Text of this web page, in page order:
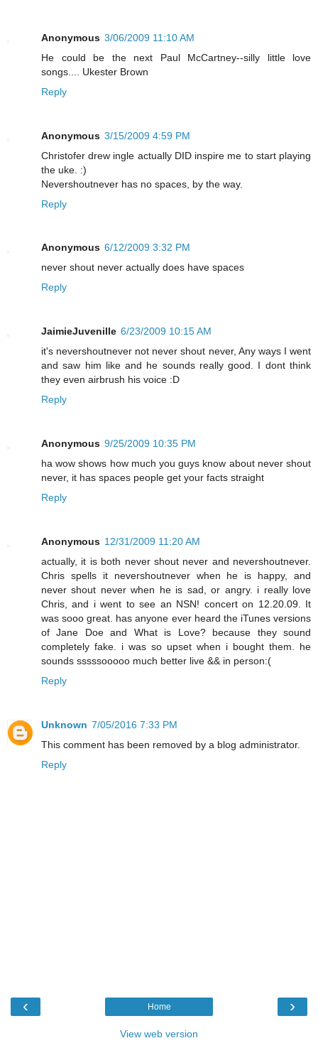
Anonymous 3/06/2009 11:10 AM
He could be the next Paul McCartney--silly little love
songs.... Ukester Brown
Reply
Anonymous 3/15/2009 4:59 PM
Christofer drew ingle actually DID inspire me to start playing
the uke. :)
Nevershoutnever has no spaces, by the way.
Reply
Anonymous 6/12/2009 3:32 PM
never shout never actually does have spaces
Reply
JaimieJuvenille 6/23/2009 10:15 AM
it's nevershoutnever not never shout never, Any ways I went
and saw him like and he sounds really good. I dont think
they even airbrush his voice :D
Reply
Anonymous 9/25/2009 10:35 PM
ha wow shows how much you guys know about never shout
never, it has spaces people get your facts straight
Reply
Anonymous 12/31/2009 11:20 AM
actually, it is both never shout never and nevershoutnever.
Chris spells it nevershoutnever when he is happy, and
never shout never when he is sad, or angry. i really love
Chris, and i went to see an NSN! concert on 12.20.09. It
was sooo great. has anyone ever heard the iTunes versions
of Jane Doe and What is Love? because they sound
completely fake. i was so upset when i bought them. he
sounds sssssooooo much better live && in person:(
Reply
Unknown 7/05/2016 7:33 PM
This comment has been removed by a blog administrator.
Reply
‹ ›
Home
View web version